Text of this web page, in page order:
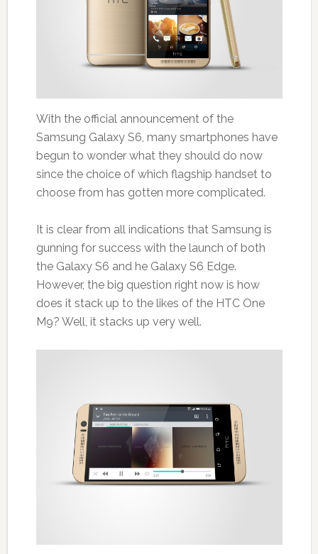
With the official announcement of the
Samsung Galaxy S6, many smartphones have
begun to wonder what they should do now
since the choice of which flagship handset to
choose from has gotten more complicated.
It is clear from all indications that Samsung is
gunning for success with the launch of both
the Galaxy S6 and he Galaxy S6 Edge.
However, the big question right now is how
does it stack up to the likes of the HTC One
M9? Well, it stacks up very well.